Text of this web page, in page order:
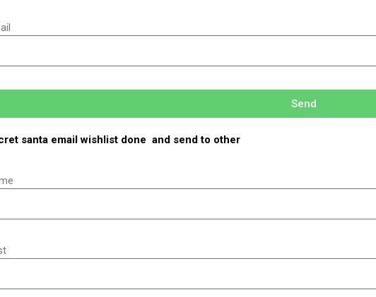
Send
santa email wishlist done and send to other